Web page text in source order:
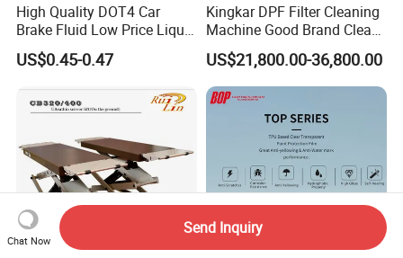
High Quality DOT4 Car
Brake Fluid Low Price Liquid
Type Brake Fluid
US$0.45-0.47
Kingkar DPF Filter Cleaning
Machine Good Brand Clean
Machine DPF
US$21,800.00-36,800.00
Chat Now
Send Inquiry